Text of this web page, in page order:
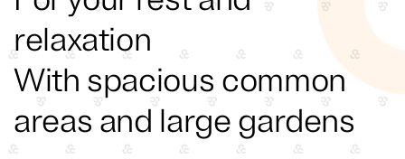
relaxation
With spacious common
areas and large gardens